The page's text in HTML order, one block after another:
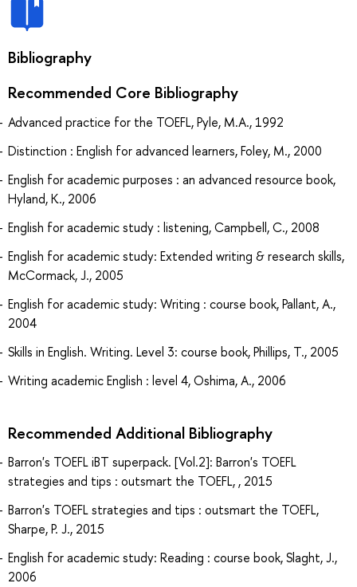
Bibliography
Recommended Core Bibliography
Advanced practice for the TOEFL, Pyle, M.A., 1992
Distinction : English for advanced learners, Foley, M., 2000
English for academic purposes : an advanced resource book,
Hyland, K., 2006
English for academic study : listening, Campbell, C., 2008
English for academic study: Extended writing & research skills,
McCormack, J., 2005
English for academic study: Writing : course book, Pallant, A.,
2004
Skills in English. Writing. Level 3: course book, Phillips, T., 2005
Writing academic English : level 4, Oshima, A., 2006
Recommended Additional Bibliography
Barron's TOEFL iBT superpack. [Vol.2]: Barron's TOEFL
strategies and tips : outsmart the TOEFL, , 2015
Barron's TOEFL strategies and tips : outsmart the TOEFL,
Sharpe, P. J., 2015
English for academic study: Reading : course book, Slaght, J.,
2006